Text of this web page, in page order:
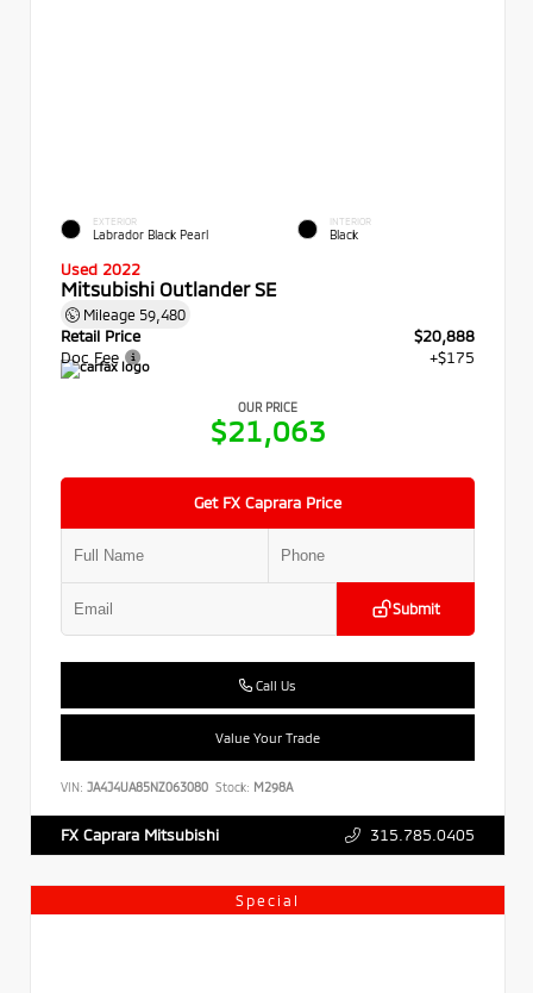
EXTERIOR
Labrador Black Pearl
INTERIOR
Black
Used 2022
Mitsubishi Outlander SE
Mileage 59,480
Retail Price
$20,888
Doc Fee
+$175
OUR PRICE
$21,063
Get FX Caprara Price
Submit
Call Us
Value Your Trade
VIN: JA4J4UA85NZ063080 Stock: M298A
FX Caprara Mitsubishi 315.785.0405
Special